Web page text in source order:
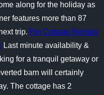
along for the holiday as
features more than 87
trip. Pet Cottage Rentals
Last minute availability &
for a tranquil getaway or
barn will certainly
The cottage has 2